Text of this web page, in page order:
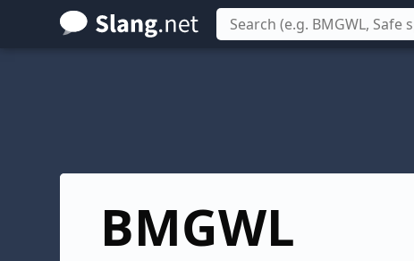
Skip
to
BMGWL